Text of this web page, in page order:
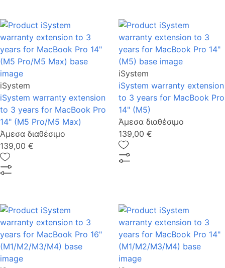
iSystem
iSystem warranty extension
to 3 years for MacBook Pro
14" (M5 Pro/M5 Max)
Άμεσα διαθέσιμο
139,00 €
iSystem
iSystem warranty extension
to 3 years for MacBook Pro
14" (M5)
Άμεσα διαθέσιμο
139,00 €